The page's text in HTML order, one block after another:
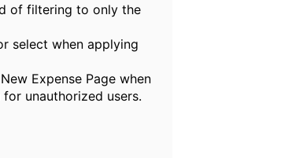
of filtering to only the
select when applying
Expense Page when
unauthorized users.